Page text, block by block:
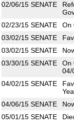
02/06/15 SENATE
02/23/15 SENATE
On
03/02/15 SENATE
03/02/15 SENATE
03/30/15 SENATE
On
04/
04/02/15 SENATE
04/06/15 SENATE
05/01/15 SENATE